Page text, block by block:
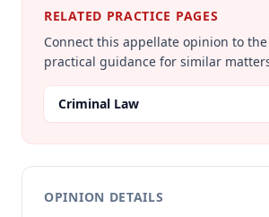
RELATED PRACTICE PAGES
Connect this appellate opinion to
practical guidance for similar
Criminal Law
OPINION DETAILS